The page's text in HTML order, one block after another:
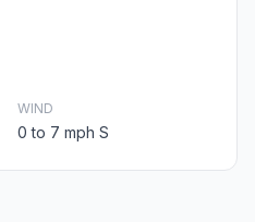
WIND
0 to 7 mph S